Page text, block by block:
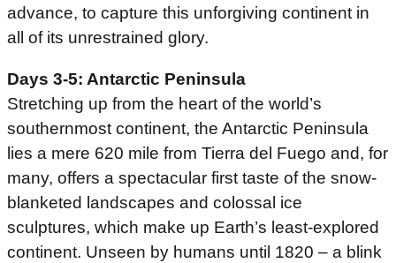
advance, to capture this unforgiving continent in
all of its unrestrained glory.
Days 3-5: Antarctic Peninsula
Stretching up from the heart of the world’s
southernmost continent, the Antarctic Peninsula
lies a mere 620 mile from Tierra del Fuego and, for
many, offers a spectacular first taste of the snow-
blanketed landscapes and colossal ice
sculptures, which make up Earth’s least-explored
continent. Unseen by humans until 1820 – a blink